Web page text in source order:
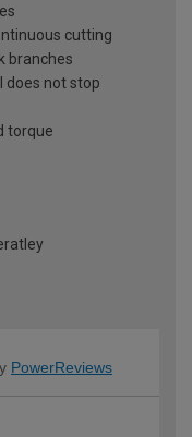
cutting
branches
does not stop
torque
PowerReviews